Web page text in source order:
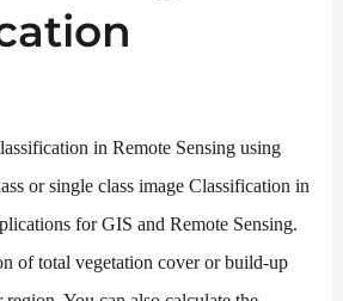
in Remote Sensing using
or single class image Classification in
for GIS and Remote Sensing.
of total vegetation cover or build-up